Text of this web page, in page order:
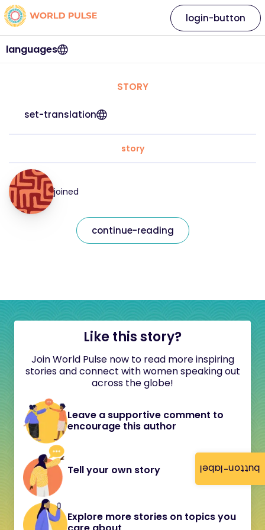
button-label
languages
login-button
STORY
set-translation
story
joined
continue-reading
Like this story?
Join World Pulse now to read more inspiring
stories and connect with women speaking out
across the globe!
Leave a supportive comment to
encourage this author
Tell your own story
Explore more stories on topics you